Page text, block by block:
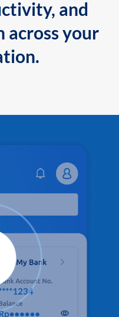
and
across your